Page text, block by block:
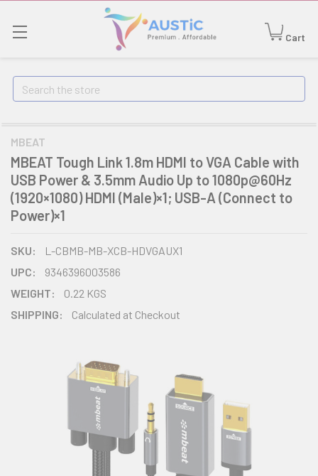
Cart
Search
MBEAT
MBEAT Tough Link 1.8m HDMI to VGA Cable with
USB Power & 3.5mm Audio Up to 1080p@60Hz
(1920×1080) HDMI (Male)×1; USB-A (Connect to
Power)×1
SKU:
L-CBMB-MB-XCB-HDVGAUX1
UPC:
9346396003586
WEIGHT:
0.22 KGS
SHIPPING:
Calculated at Checkout